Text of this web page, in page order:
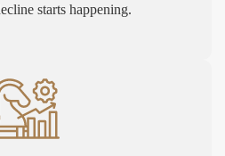
starts happening.